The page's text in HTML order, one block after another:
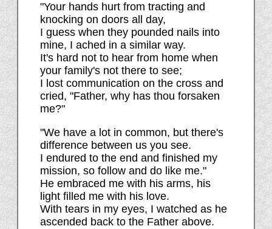
"Your hands hurt from tracting and
knocking on doors all day,
I guess when they pounded nails into
mine, I ached in a similar way.
It's hard not to hear from home when
your family's not there to see;
I lost communication on the cross and
cried, "Father, why has thou forsaken
me?"
"We have a lot in common, but there's
difference between us you see.
I endured to the end and finished my
mission, so follow and do like me."
He embraced me with his arms, his
light filled me with his love.
With tears in my eyes, I watched as he
ascended back to the Father above.